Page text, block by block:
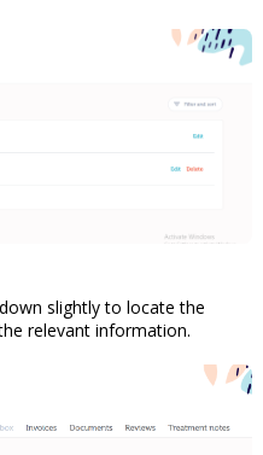
slightly to locate the
relevant information.